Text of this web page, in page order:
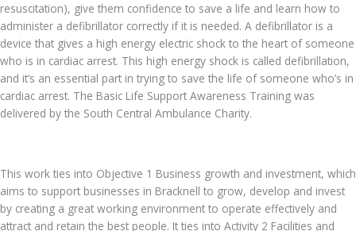
resuscitation), give them confidence to save a life and learn how to
administer a defibrillator correctly if it is needed. A defibrillator is a
device that gives a high energy electric shock to the heart of someone
who is in cardiac arrest. This high energy shock is called defibrillation,
and it’s an essential part in trying to save the life of someone who’s in
cardiac arrest. The Basic Life Support Awareness Training was
delivered by the South Central Ambulance Charity.
This work ties into Objective 1 Business growth and investment, which
aims to support businesses in Bracknell to grow, develop and invest
by creating a great working environment to operate effectively and
attract and retain the best people. It ties into Activity 2 Facilities and